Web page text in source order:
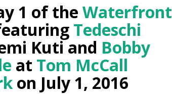
1 of the Waterfront
Tedeschi
Kuti and Bobby
at Tom McCall
on July 1, 2016